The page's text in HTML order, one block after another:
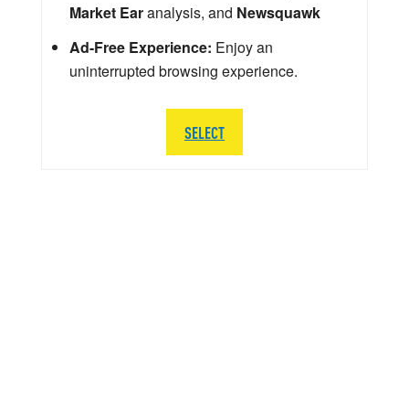
Market Earanalysis, and Newsquawk
Ad-Free Experience: Enjoy an
uninterrupted browsing experience.
SELECT